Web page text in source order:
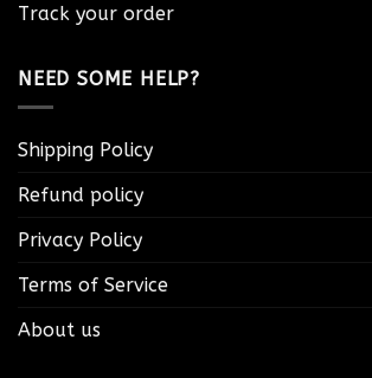
Track your order
NEED SOME HELP?
Shipping Policy
Refund policy
Privacy Policy
Terms of Service
About us